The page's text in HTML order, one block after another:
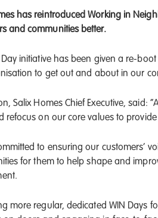
has reintroduced Working in
and communities better.
Day initiative has been given a re-
to get out and about in our
Salix Homes Chief Executive, said:
refocus on our core values to
to ensuring our customers’
for them to help shape and
more regular, dedicated WIN Days